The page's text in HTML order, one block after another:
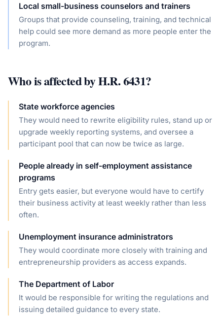
Local small-business counselors and trainers
Groups that provide counseling, training, and technical
help could see more demand as more people enter the
program.
Who is affected byH.R. 6431?
State workforce agencies
They would need to rewrite eligibility rules, stand up or
upgrade weekly reporting systems, and oversee a
participant pool that can now be twice as large.
People already in self-employment assistance
programs
Entry gets easier, but everyone would have to certify
their business activity at least weekly rather than less
often.
Unemployment insurance administrators
They would coordinate more closely with training and
entrepreneurship providers as access expands.
The Department of Labor
It would be responsible for writing the regulations and
issuing detailed guidance to every state.